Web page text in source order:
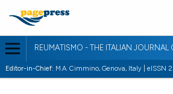
REUMATISMO - THE ITALIAN
Editor-in-Chief: M.A. Cimmino, Genova, Italy | eISSN